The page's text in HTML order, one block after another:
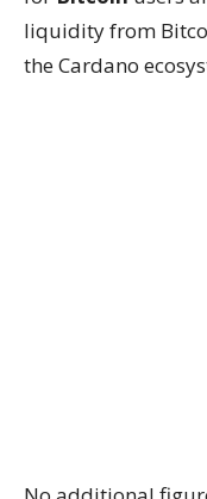
liquidity from
the Cardano